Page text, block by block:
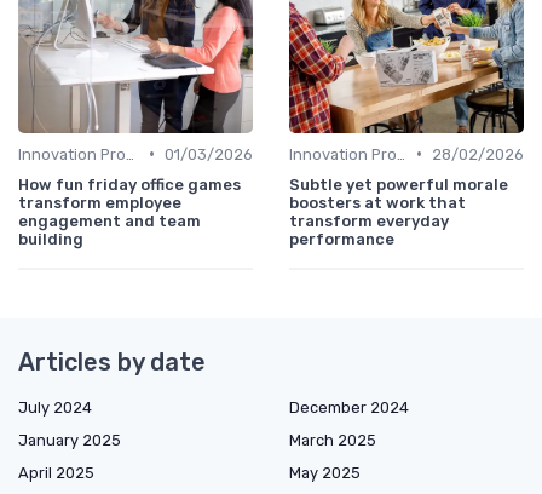
• 01/03/2026
How fun friday office games
transform employee
engagement and team
building
•
28/02/2026
Subtle yet powerful morale
boosters at work that
transform everyday
performance
Articles by date
July 2024
December 2024
January 2025
March 2025
April 2025
May 2025